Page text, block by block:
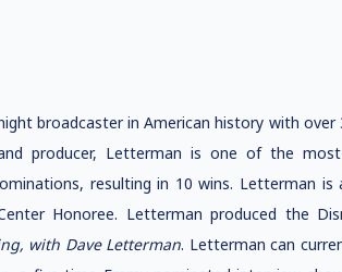
broadcaster in American history with over
producer, Letterman is one of the
resulting in 10 wins. Letterman is
Honoree. Letterman produced the
with Dave Letterman. Letterman can